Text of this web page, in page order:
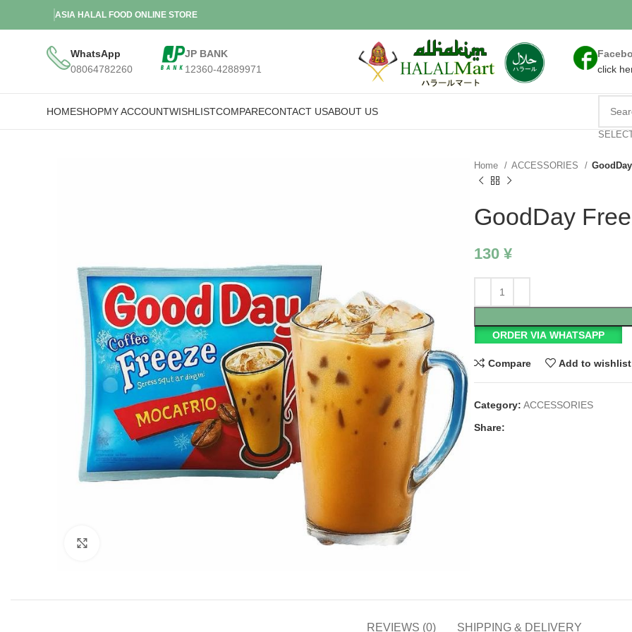
ASIA HALAL FOOD ONLINE STORE
WhatsApp
08064782260
JP BANK
12360-42889971
click
HOMESHOPMY ACCOUNTWISHLISTCOMPARECONTACT USABOUT US
Home ACCESSORIES
GoodDay
130 ¥
ORDER VIA WHATSAPP
Compare Add to wishlist
Category: ACCESSORIES
Share:
REVIEWS (0) SHIPPING & DELIVERY